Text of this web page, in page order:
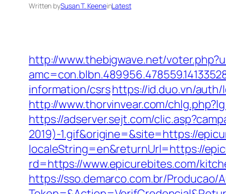
Written bySusan T. KeeneinLatest
http://www.thebigwave.net/
information/csrshttps://id.duo.vn/
http://www.thorvinvear.com/
https://adserver.sejt.com/
2019)-1.gif&origine=&site=https://
localeString=en&returnUrl=https://
rd=https://www.epicurebites.com/
https://sso.demarco.com.br/Producao/